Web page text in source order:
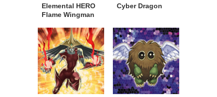
Elemental HERO
Flame Wingman
Cyber Dragon